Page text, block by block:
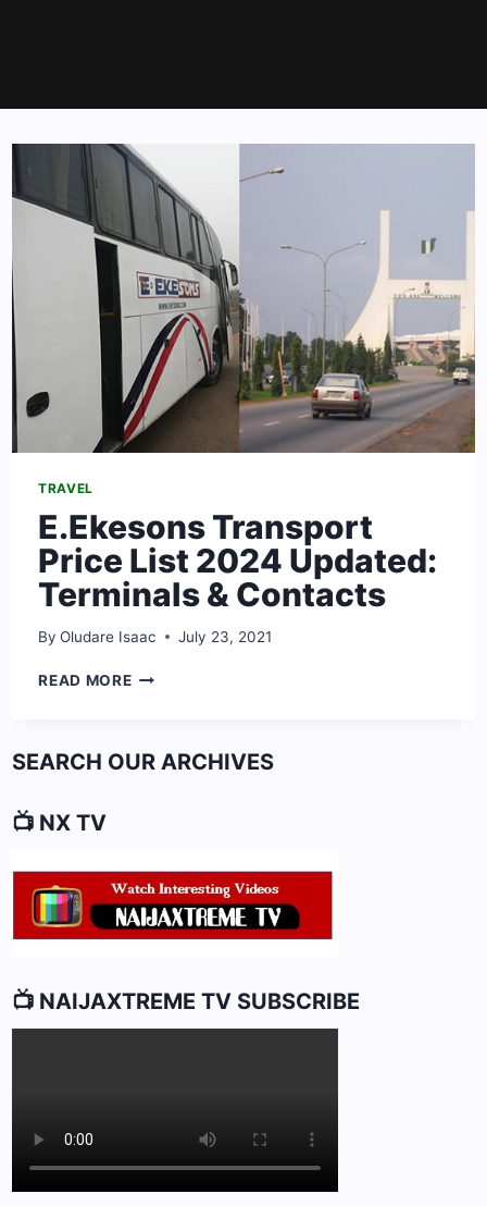
TRAVEL
E.Ekesons Transport
Price List 2024 Updated:
Terminals & Contacts
By Oludare Isaac July 23, 2021
READ MOREE.EKESONS
2024
SEARCH OUR ARCHIVES
📺 NX TV
📺 NAIJAXTREME TV SUBSCRIBE